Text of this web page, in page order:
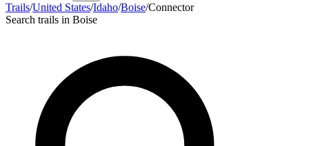
Trails/United States/Idaho/Boise/Connector
Search trails in Boise